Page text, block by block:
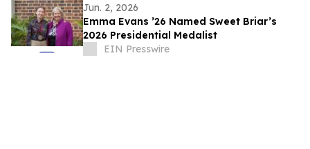
Jun. 2, 2026
Emma Evans ’26 Named Sweet Briar’s
2026 Presidential Medalist
EIN Presswire